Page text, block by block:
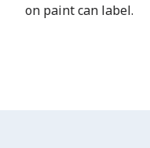
on paint can label.